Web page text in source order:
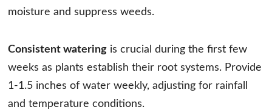
moisture and suppress weeds.
Consistent watering is crucial during the first few
weeks as plants establish their root systems. Provide
1-1.5 inches of water weekly, adjusting for rainfall
and temperature conditions.